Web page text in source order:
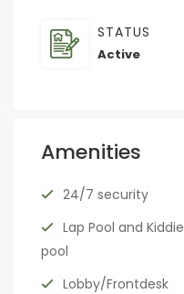
STATUS
Active
Amenities
24/7 security
Lap Pool and Kiddie
pool
Lobby/Frontdesk